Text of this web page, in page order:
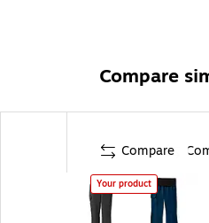
Compare
Compare
Your product